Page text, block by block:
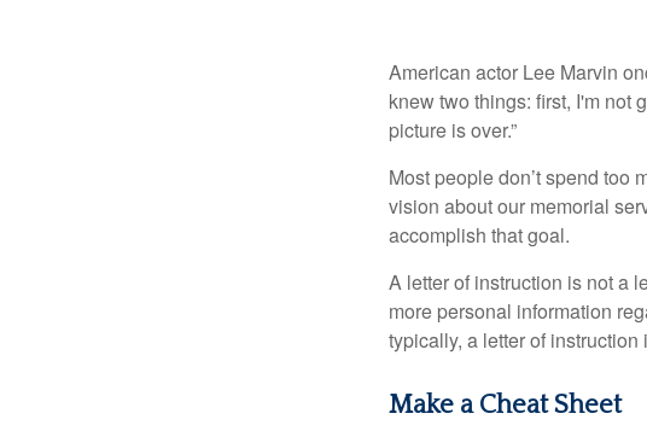
American actor Lee Marvin
knew two things: first, I'm not
picture is over.”
Most people don’t spend too
vision about our memorial
accomplish that goal.
A letter of instruction is not a
more personal information
typically, a letter of
Make a Cheat Sheet